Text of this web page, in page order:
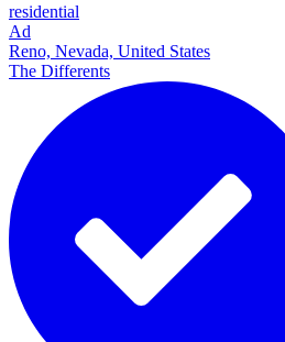
residential
Ad
Reno, Nevada, United States
The Differents